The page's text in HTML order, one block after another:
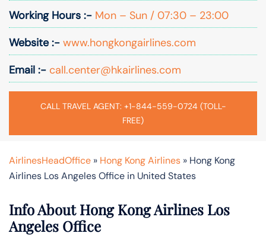
Working Hours :- Mon – Sun / 07:30 – 23:00
Website :- www.hongkongairlines.com
Email :- call.center@hkairlines.com
CALL TRAVEL AGENT: +1-844-559-0724 (TOLL-
FREE)
AirlinesHeadOffice » Hong Kong Airlines » Hong Kong
Airlines Los Angeles Office in United States
Info About Hong Kong Airlines Los
Angeles Office